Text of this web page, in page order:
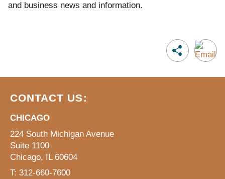
and business news and information.
CONTACT US:
CHICAGO
224 South Michigan Avenue
Suite 1100
Chicago, IL 60604
T: 312-660-7600